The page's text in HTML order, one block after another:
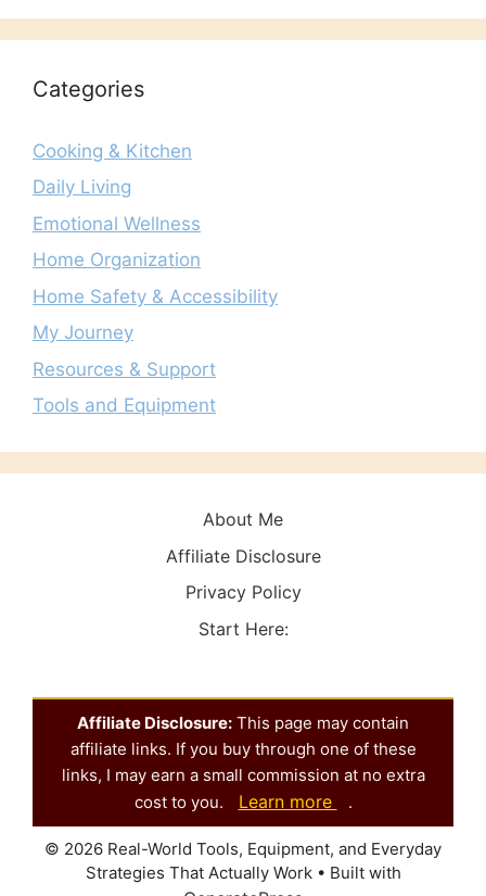
Categories
Cooking & Kitchen
Daily Living
Emotional Wellness
Home Organization
Home Safety & Accessibility
My Journey
Resources & Support
Tools and Equipment
About Me
Affiliate Disclosure
Privacy Policy
Start Here:
Affiliate Disclosure: This page may contain
affiliate links. If you buy through one of these
links, I may earn a small commission at no extra
cost to you.
Learn more .
© 2026 Real-World Tools, Equipment, and Everyday
Strategies That Actually Work• Built with